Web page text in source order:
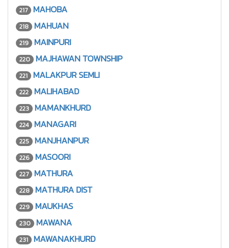
217 MAHOBA
218 MAHUAN
219 MAINPURI
220 MAJHAWAN TOWNSHIP
221 MALAKPUR SEMLI
222 MALIHABAD
223 MAMANKHURD
224 MANAGARI
225 MANJHANPUR
226 MASOORI
227 MATHURA
228 MATHURA DIST
229 MAUKHAS
230 MAWANA
231 MAWANAKHURD